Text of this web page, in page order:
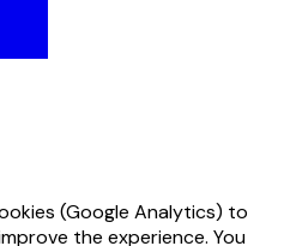
(Google Analytics) to
the experience. You